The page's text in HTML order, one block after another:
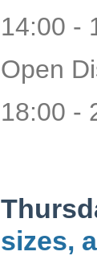
14:00 -
Open
18:00 -
sizes,